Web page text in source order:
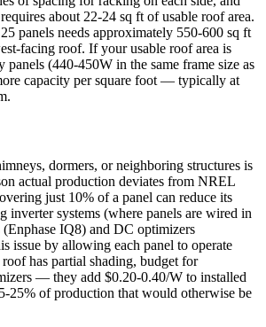
about 22-24 sq ft of usable roof area.
panels needs approximately 550-600 sq ft
facing roof. If your usable roof area is
(440-450W in the same frame size as
capacity per square foot — typically at
dormers, or neighboring structures is
actual production deviates from NREL
just 10% of a panel can reduce its
inverter systems (where panels are wired in
IQ8) and DC optimizers
issue by allowing each panel to operate
has partial shading, budget for
— they add $0.20-0.40/W to installed
25% of production that would otherwise be